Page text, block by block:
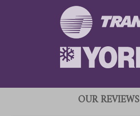
OUR REVIEWS